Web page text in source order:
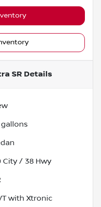
SRDetails
gallons
City / 38 Hwy
with Xtronic